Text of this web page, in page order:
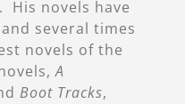
His novels have
several times
novels of the
A
Boot Tracks,